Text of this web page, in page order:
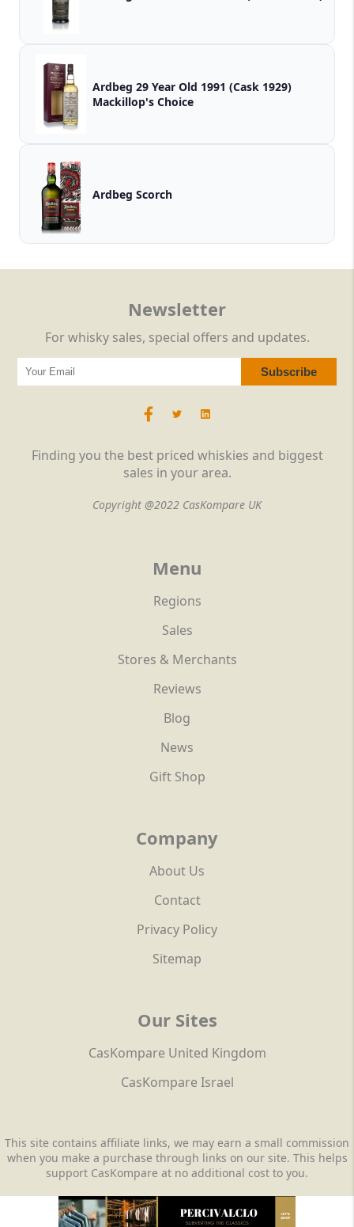
Ardbeg 29 Year Old 1991 (Cask 1929)
Mackillop's Choice
Ardbeg Scorch
Finding you the best priced whiskies and biggest
sales in your area.
Copyright @2022 CasKompare UK
Menu
Regions
Sales
Stores & Merchants
Reviews
Blog
News
Gift Shop
Company
About Us
Contact
Privacy Policy
Sitemap
Our Sites
CasKompare United Kingdom
CasKompare Israel
Newsletter
For whisky sales, special offers and updates.
This site contains affiliate links, we may earn a small commission
when you make a purchase through links on our site. This helps
support CasKompare at no additional cost to you.